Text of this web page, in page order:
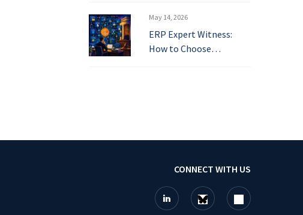
May 14, 2026
ERP Expert Witness:
How to Choose…
CONNECT WITH US